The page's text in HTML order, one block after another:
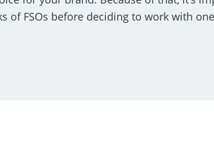
of FSOs before deciding to work with